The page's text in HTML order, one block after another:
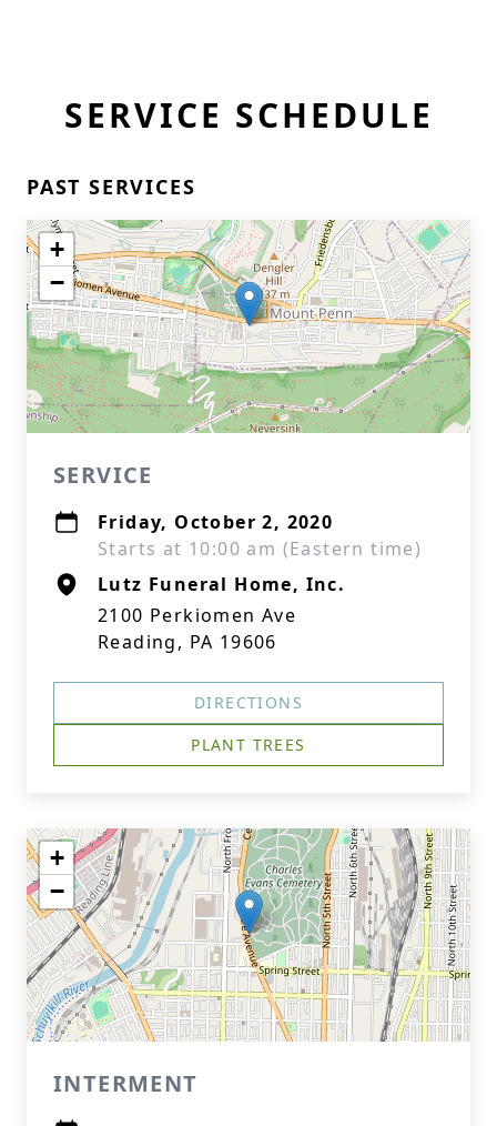
SERVICE SCHEDULE
PAST SERVICES
+
−
SERVICE
Friday, October 2, 2020
Starts at 10:00 am (Eastern time)
Lutz Funeral Home, Inc.
2100 Perkiomen Ave
Reading, PA 19606
DIRECTIONS
PLANT TREES
+
−
INTERMENT